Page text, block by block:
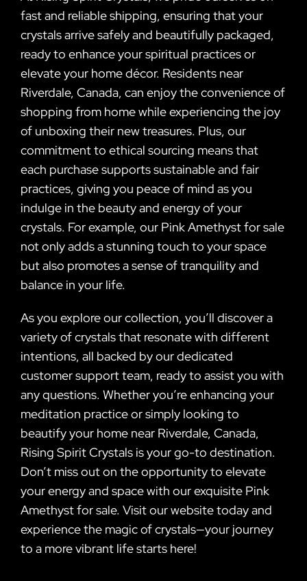
fast and reliable shipping, ensuring that your
crystals arrive safely and beautifully packaged,
ready to enhance your spiritual practices or
elevate your home décor. Residents near
Riverdale, Canada, can enjoy the convenience of
shopping from home while experiencing the joy
of unboxing their new treasures. Plus, our
commitment to ethical sourcing means that
each purchase supports sustainable and fair
practices, giving you peace of mind as you
indulge in the beauty and energy of your
crystals. For example, our Pink Amethyst for sale
not only adds a stunning touch to your space
but also promotes a sense of tranquility and
balance in your life.
As you explore our collection, you’ll discover a
variety of crystals that resonate with different
intentions, all backed by our dedicated
customer support team, ready to assist you with
any questions. Whether you’re enhancing your
meditation practice or simply looking to
beautify your home near Riverdale, Canada,
Rising Spirit Crystals is your go-to destination.
Don’t miss out on the opportunity to elevate
your energy and space with our exquisite Pink
Amethyst for sale. Visit our website today and
experience the magic of crystals—your journey
to a more vibrant life starts here!